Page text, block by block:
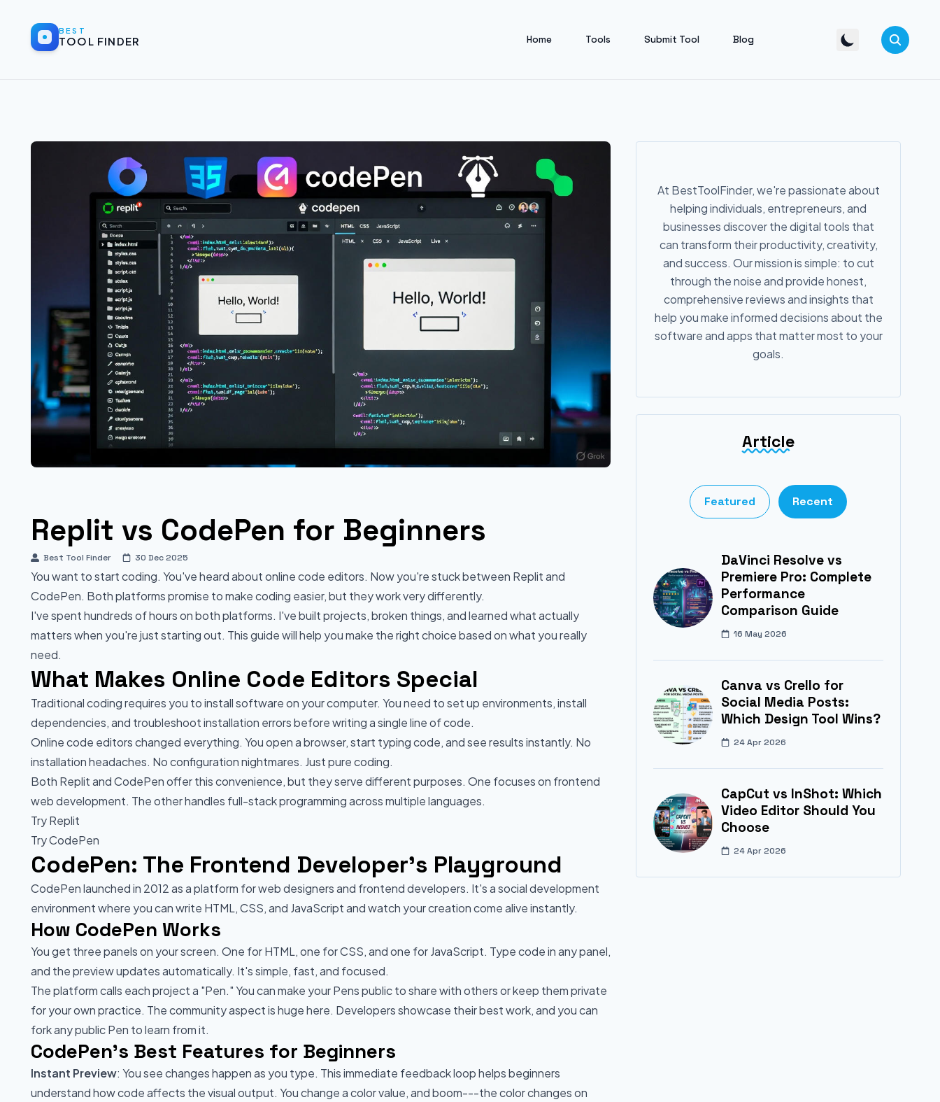
BEST
TOOL FINDER Home Tools Submit Tool Blog
Replit vs CodePen for Beginners
Best Tool Finder 30 Dec 2025
You want to start coding. You've heard about online code editors. Now you're stuck between Replit and
CodePen. Both platforms promise to make coding easier, but they work very differently.
I've spent hundreds of hours on both platforms. I've built projects, broken things, and learned what actually
matters when you're just starting out. This guide will help you make the right choice based on what you really
need.
What Makes Online Code Editors Special
Traditional coding requires you to install software on your computer. You need to set up environments, install
dependencies, and troubleshoot installation errors before writing a single line of code.
Online code editors changed everything. You open a browser, start typing code, and see results instantly. No
installation headaches. No configuration nightmares. Just pure coding.
Both Replit and CodePen offer this convenience, but they serve different purposes. One focuses on frontend
web development. The other handles full-stack programming across multiple languages.
Try Replit
Try CodePen
CodePen: The Frontend Developer's Playground
CodePen launched in 2012 as a platform for web designers and frontend developers. It's a social development
environment where you can write HTML, CSS, and JavaScript and watch your creation come alive instantly.
How CodePen Works
You get three panels on your screen. One for HTML, one for CSS, and one for JavaScript. Type code in any panel,
and the preview updates automatically. It's simple, fast, and focused.
The platform calls each project a "Pen." You can make your Pens public to share with others or keep them private
for your own practice. The community aspect is huge here. Developers showcase their best work, and you can
fork any public Pen to learn from it.
CodePen's Best Features for Beginners
Instant Preview: You see changes happen as you type. This immediate feedback loop helps beginners
understand how code affects the visual output. You change a color value, and boom---the color changes on
At BestToolFinder, we're passionate about
helping individuals, entrepreneurs, and
businesses discover the digital tools that
can transform their productivity, creativity,
and success. Our mission is simple: to cut
through the noise and provide honest,
comprehensive reviews and insights that
help you make informed decisions about the
software and apps that matter most to your
goals.
Article
Featured Recent
DaVinci Resolve vs
Premiere Pro: Complete
Performance
Comparison Guide
16 May 2026
Canva vs Crello for
Social Media Posts:
Which Design Tool Wins?
24 Apr 2026
CapCut vs InShot: Which
Video Editor Should You
Choose
24 Apr 2026